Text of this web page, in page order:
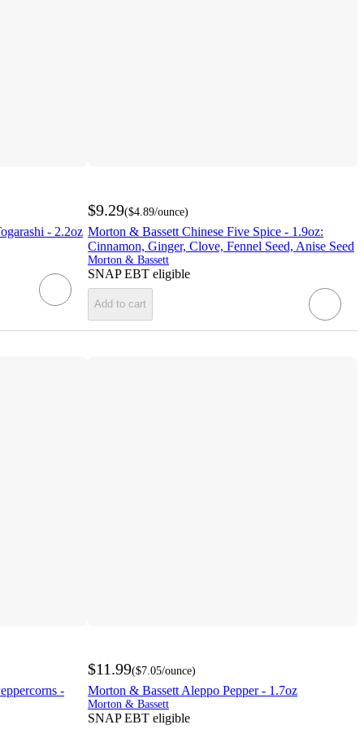
- 2.2oz
$9.29($4.89/ounce)
Morton & Bassett Chinese Five Spice - 1.9oz:
Cinnamon, Ginger, Clove, Fennel Seed, Anise Seed
Morton & Bassett
SNAP EBT eligible
Add to cart
-
$11.99($7.05/ounce)
Morton & Bassett Aleppo Pepper - 1.7oz
Morton & Bassett
SNAP EBT eligible